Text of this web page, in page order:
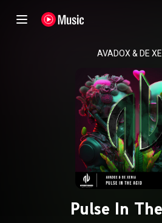
AVADOX & DE
Pulse In